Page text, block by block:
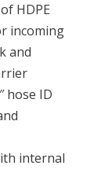
HDPE
incoming
and
hose ID
internal